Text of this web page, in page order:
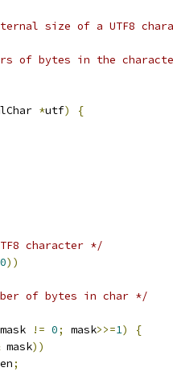
size of a UTF8
of bytes in the
*utf)
{
character */
))
of bytes in char */
mask != 0; mask>>=1)
{
mask))
;